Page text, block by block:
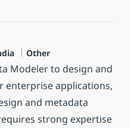
Categoria
Other
Modeler to design and
enterprise applications,
and metadata
strong expertise